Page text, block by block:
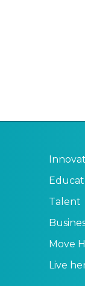
Talent
Move
Live